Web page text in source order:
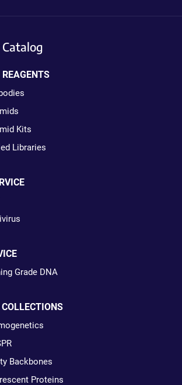
Kits
Libraries
Grade DNA
Backbones
Proteins